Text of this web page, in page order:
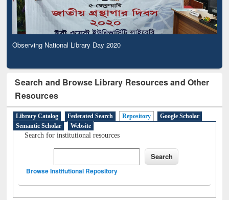
Observing National Library Day 2020
Search and Browse Library Resources and Other
Resources
Library Catalog Federated Search Repository
Google Scholar
Semantic Scholar
Website
Search for institutional resources
Browse Institutional Repository